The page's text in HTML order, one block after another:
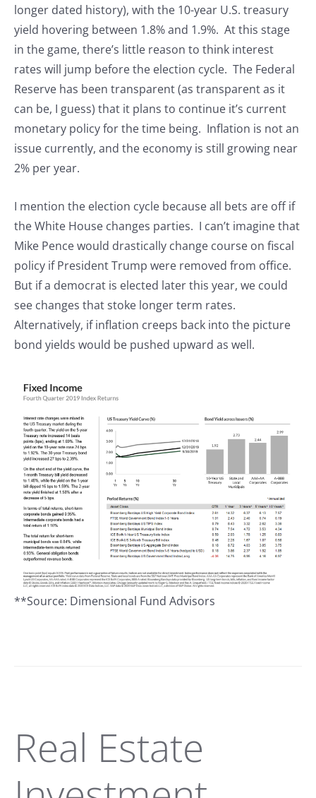
longer dated history), with the 10-year U.S. treasury
yield hovering between 1.8% and 1.9%. At this stage
in the game, there’s little reason to think interest
rates will jump before the election cycle. The Federal
Reserve has been transparent (as transparent as it
can be, I guess) that it plans to continue it’s current
monetary policy for the time being. Inflation is not an
issue currently, and the economy is still growing near
2% per year.
I mention the election cycle because all bets are off if
the White House changes parties. I can’t imagine that
Mike Pence would drastically change course on fiscal
policy if President Trump were removed from office.
But if a democrat is elected later this year, we could
see changes that stoke longer term rates.
Alternatively, if inflation creeps back into the picture
bond yields would be pushed upward as well.
**Source: Dimensional Fund Advisors
Real Estate